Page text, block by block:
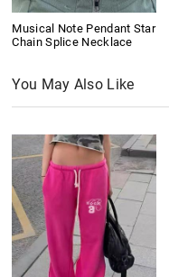
Musical Note Pendant Star
Chain Splice Necklace
You May Also Like